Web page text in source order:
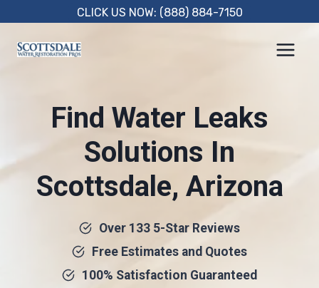
content
CLICK US NOW: (888) 884-7150
Find Water Leaks
Solutions In
Scottsdale, Arizona
Over 133 5-Star Reviews
Free Estimates and Quotes
100% Satisfaction Guaranteed